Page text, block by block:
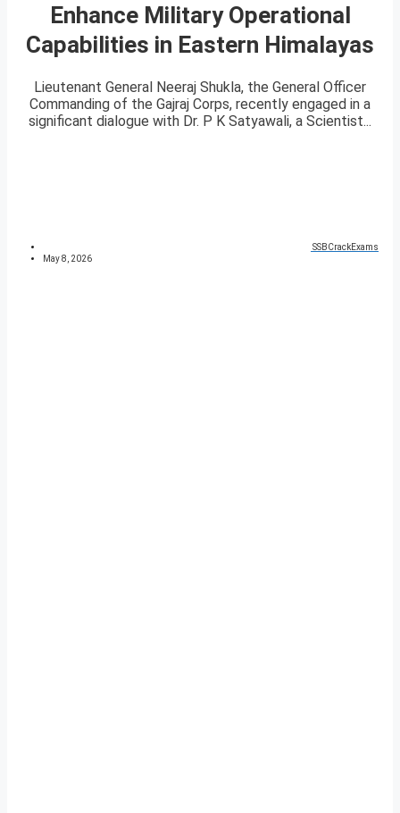
Enhance Military Operational
Capabilities in Eastern Himalayas
Lieutenant General Neeraj Shukla, the General Officer
Commanding of the Gajraj Corps, recently engaged in a
significant dialogue with Dr. P K Satyawali, a Scientist...
SSBCrackExams
May 8, 2026